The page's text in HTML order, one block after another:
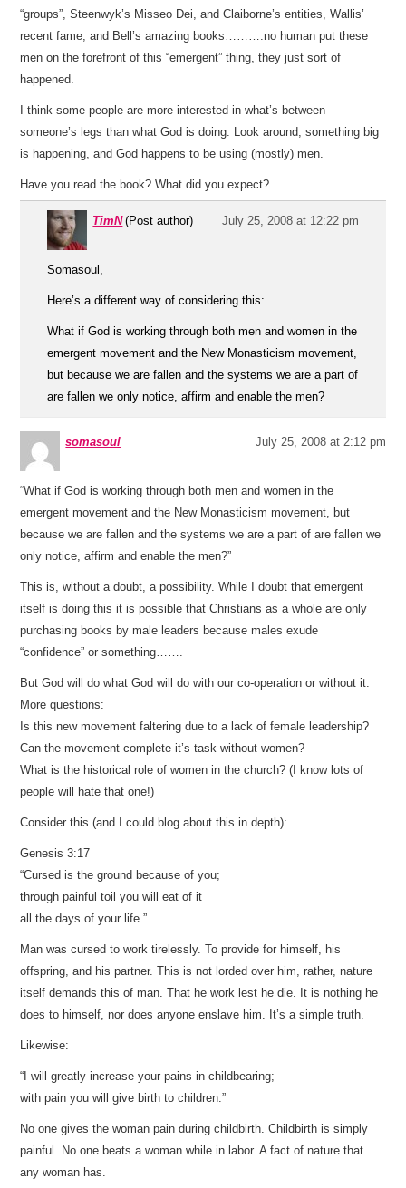
“groups”, Steenwyk’s Misseo Dei, and Claiborne’s entities, Wallis’
recent fame, and Bell’s amazing books……….no human put these
men on the forefront of this “emergent” thing, they just sort of
happened.
I think some people are more interested in what’s between
someone’s legs than what God is doing. Look around, something big
is happening, and God happens to be using (mostly) men.
Have you read the book? What did you expect?
TimN (Post author) July 25, 2008 at 12:22 pm
Somasoul,
Here’s a different way of considering this:
What if God is working through both men and women in the
emergent movement and the New Monasticism movement,
but because we are fallen and the systems we are a part of
are fallen we only notice, affirm and enable the men?
somasoul July 25, 2008 at 2:12 pm
“What if God is working through both men and women in the
emergent movement and the New Monasticism movement, but
because we are fallen and the systems we are a part of are fallen we
only notice, affirm and enable the men?”
This is, without a doubt, a possibility. While I doubt that emergent
itself is doing this it is possible that Christians as a whole are only
purchasing books by male leaders because males exude
“confidence” or something…….
But God will do what God will do with our co-operation or without it.
More questions:
Is this new movement faltering due to a lack of female leadership?
Can the movement complete it’s task without women?
What is the historical role of women in the church? (I know lots of
people will hate that one!)
Consider this (and I could blog about this in depth):
Genesis 3:17
“Cursed is the ground because of you;
through painful toil you will eat of it
all the days of your life.”
Man was cursed to work tirelessly. To provide for himself, his
offspring, and his partner. This is not lorded over him, rather, nature
itself demands this of man. That he work lest he die. It is nothing he
does to himself, nor does anyone enslave him. It’s a simple truth.
Likewise:
“I will greatly increase your pains in childbearing;
with pain you will give birth to children.”
No one gives the woman pain during childbirth. Childbirth is simply
painful. No one beats a woman while in labor. A fact of nature that
any woman has.